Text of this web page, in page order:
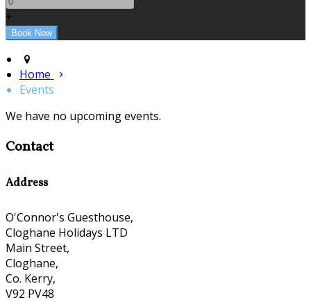
+
Home
Events
We have no upcoming events.
Contact
Address
O'Connor's Guesthouse,
Cloghane Holidays LTD
Main Street,
Cloghane,
Co. Kerry,
V92 PV48